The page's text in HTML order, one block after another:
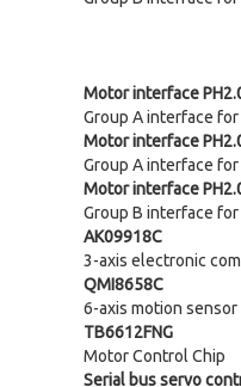
Motor interface
Group A interface
Motor interface
Group A interface
Motor interface
Group B interface
AK09918C
3-axis electronic
QMI8658C
6-axis motion sensor
TB6612FNG
Motor Control Chip
Serial bus servo